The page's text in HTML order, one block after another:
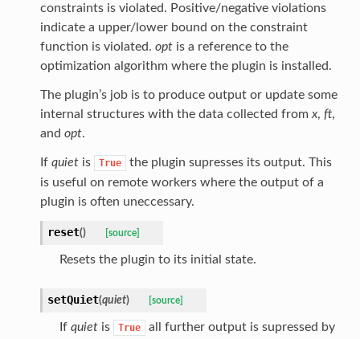
constraints is violated. Positive/negative violations
indicate a upper/lower bound on the constraint
function is violated. optis a reference to the
optimization algorithm where the plugin is installed.
The plugin’s job is to produce output or update some
internal structures with the data collected from x, ft,
and opt.
If quietis True
the plugin supresses its output. This
is useful on remote workers where the output of a
plugin is often uneccessary.
reset() [source]
Resets the plugin to its initial state.
setQuiet(quiet) [source]
If quietis True
all further output is supressed by